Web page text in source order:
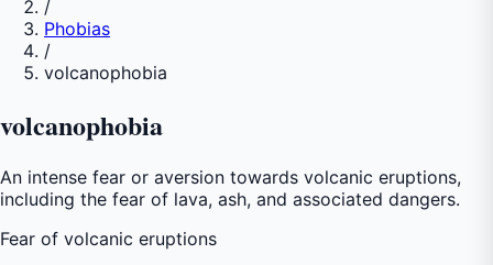
/
Phobias
/
volcanophobia
volcanophobia
An intense fear or aversion towards volcanic eruptions,
including the fear of lava, ash, and associated dangers.
Fear of volcanic eruptions